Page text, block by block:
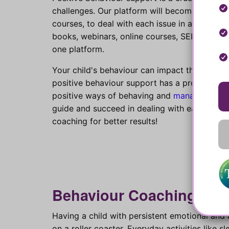
challenges. Our platform will become your
courses, to deal with each issue in a more
books, webinars, online courses, SEL
one platform.
Your child's behaviour can impact their
positive behaviour support has a proven
positive ways of behaving and managing
guide and succeed in dealing with each of
coaching for better results!
Behaviour Coaching for
Having a child with persistent emotional